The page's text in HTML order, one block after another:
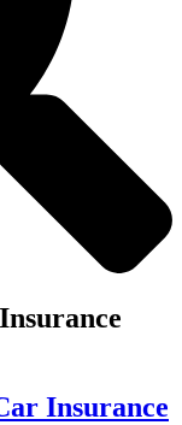
Insurance